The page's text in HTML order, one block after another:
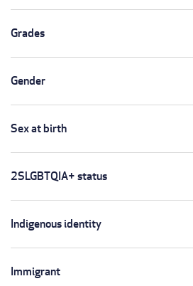
Grades
Gender
Sex at birth
2SLGBTQIA+ status
Indigenous identity
Immigrant